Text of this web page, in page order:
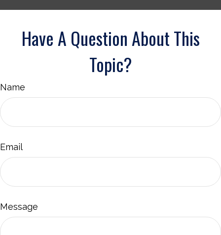
Have A Question About This
Topic?
Name
Email
Message